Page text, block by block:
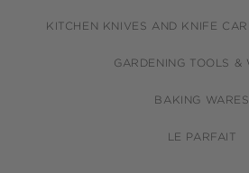
KITCHEN KNIVES AND KNIFE
GARDENING TOOLS &
BAKING WARES
LE PARFAIT